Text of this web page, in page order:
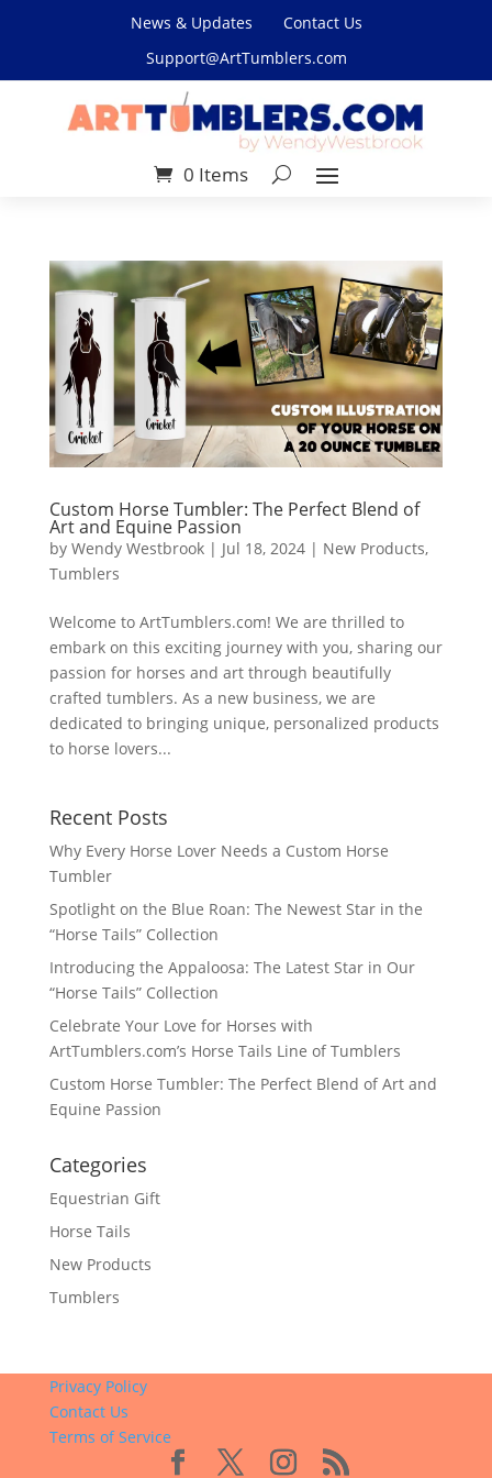
News & Updates
Contact Us
Support@ArtTumblers.com
0 Items
Custom Horse Tumbler: The Perfect Blend of
Art and Equine Passion
by Wendy Westbrook| Jul 18, 2024| New Products,
Tumblers
Welcome to ArtTumblers.com! We are thrilled to
embark on this exciting journey with you, sharing our
passion for horses and art through beautifully
crafted tumblers. As a new business, we are
dedicated to bringing unique, personalized products
to horse lovers...
Recent Posts
Why Every Horse Lover Needs a Custom Horse
Tumbler
Spotlight on the Blue Roan: The Newest Star in the
“Horse Tails” Collection
Introducing the Appaloosa: The Latest Star in Our
“Horse Tails” Collection
Celebrate Your Love for Horses with
ArtTumblers.com’s Horse Tails Line of Tumblers
Custom Horse Tumbler: The Perfect Blend of Art and
Equine Passion
Categories
Equestrian Gift
Horse Tails
New Products
Tumblers
Privacy Policy
Contact Us
Terms of Service